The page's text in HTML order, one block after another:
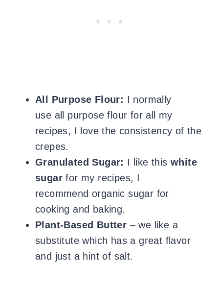
All Purpose Flour: I normally
use all purpose flour for all my
recipes, I love the consistency of the
crepes.
Granulated Sugar: I like this white
sugar for my recipes, I
recommend organic sugar for
cooking and baking.
Plant-Based Butter – we like a
substitute which has a great flavor
and just a hint of salt.